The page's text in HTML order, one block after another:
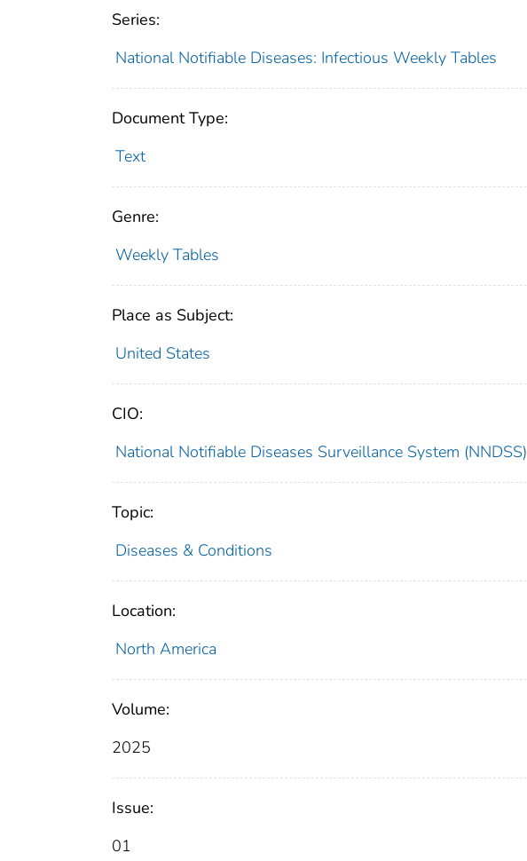
Series:
National Notifiable Diseases: Infectious Weekly Tables
Document Type:
Text
Genre:
Weekly Tables
Place as Subject:
United States
CIO:
National Notifiable Diseases Surveillance System (NNDSS)
Topic:
Diseases & Conditions
Location:
North America
Volume:
2025
Issue:
01